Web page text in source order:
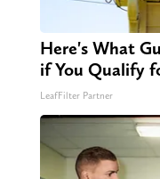
Here's What
if You Qualify
LeafFilter Partner